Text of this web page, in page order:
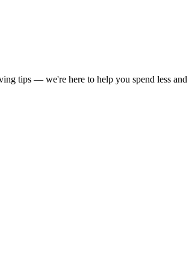
tips — we're here to help you spend less and